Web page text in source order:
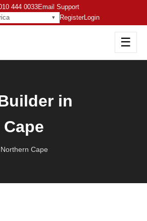
444 0033Email Support
RegisterLogin
☰
in
Cape